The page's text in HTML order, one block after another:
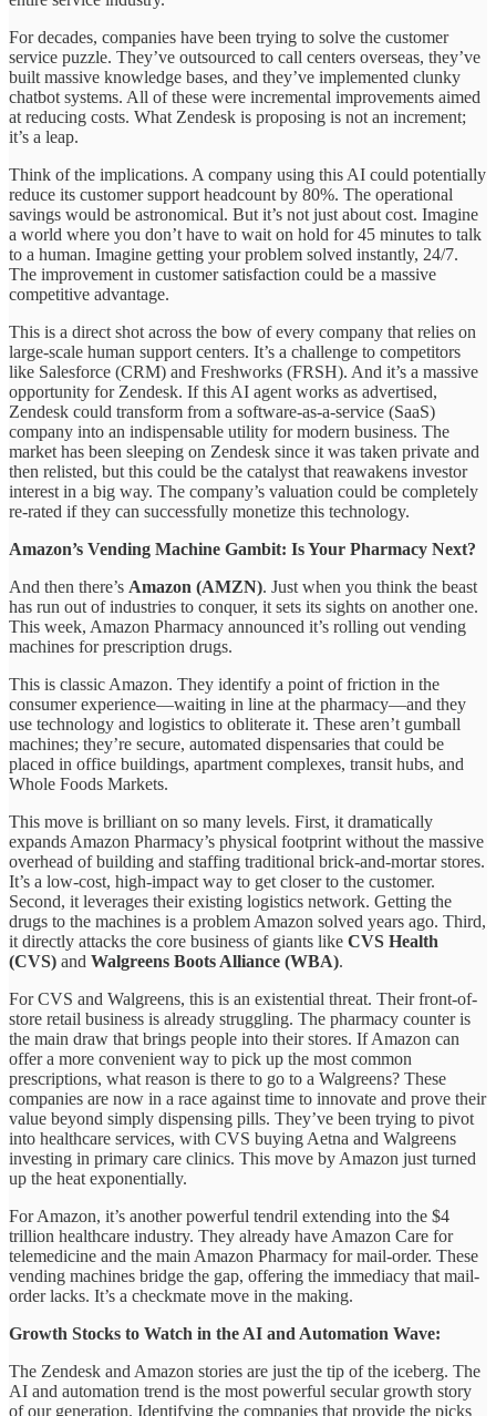
For decades, companies have been trying to solve the customer
service puzzle. They’ve outsourced to call centers overseas, they’ve
built massive knowledge bases, and they’ve implemented clunky
chatbot systems. All of these were incremental improvements aimed
at reducing costs. What Zendesk is proposing is not an increment;
it’s a leap.
Think of the implications. A company using this AI could potentially
reduce its customer support headcount by 80%. The operational
savings would be astronomical. But it’s not just about cost. Imagine
a world where you don’t have to wait on hold for 45 minutes to talk
to a human. Imagine getting your problem solved instantly, 24/7.
The improvement in customer satisfaction could be a massive
competitive advantage.
This is a direct shot across the bow of every company that relies on
large-scale human support centers. It’s a challenge to competitors
like Salesforce (CRM) and Freshworks (FRSH). And it’s a massive
opportunity for Zendesk. If this AI agent works as advertised,
Zendesk could transform from a software-as-a-service (SaaS)
company into an indispensable utility for modern business. The
market has been sleeping on Zendesk since it was taken private and
then relisted, but this could be the catalyst that reawakens investor
interest in a big way. The company’s valuation could be completely
re-rated if they can successfully monetize this technology.
Amazon’s Vending Machine Gambit: Is Your Pharmacy Next?
And then there’s Amazon (AMZN). Just when you think the beast
has run out of industries to conquer, it sets its sights on another one.
This week, Amazon Pharmacy announced it’s rolling out vending
machines for prescription drugs.
This is classic Amazon. They identify a point of friction in the
consumer experience—waiting in line at the pharmacy—and they
use technology and logistics to obliterate it. These aren’t gumball
machines; they’re secure, automated dispensaries that could be
placed in office buildings, apartment complexes, transit hubs, and
Whole Foods Markets.
This move is brilliant on so many levels. First, it dramatically
expands Amazon Pharmacy’s physical footprint without the massive
overhead of building and staffing traditional brick-and-mortar stores.
It’s a low-cost, high-impact way to get closer to the customer.
Second, it leverages their existing logistics network. Getting the
drugs to the machines is a problem Amazon solved years ago. Third,
it directly attacks the core business of giants like CVS Health
(CVS) and Walgreens Boots Alliance (WBA).
For CVS and Walgreens, this is an existential threat. Their front-of-
store retail business is already struggling. The pharmacy counter is
the main draw that brings people into their stores. If Amazon can
offer a more convenient way to pick up the most common
prescriptions, what reason is there to go to a Walgreens? These
companies are now in a race against time to innovate and prove their
value beyond simply dispensing pills. They’ve been trying to pivot
into healthcare services, with CVS buying Aetna and Walgreens
investing in primary care clinics. This move by Amazon just turned
up the heat exponentially.
For Amazon, it’s another powerful tendril extending into the $4
trillion healthcare industry. They already have Amazon Care for
telemedicine and the main Amazon Pharmacy for mail-order. These
vending machines bridge the gap, offering the immediacy that mail-
order lacks. It’s a checkmate move in the making.
Growth Stocks to Watch in the AI and Automation Wave:
The Zendesk and Amazon stories are just the tip of the iceberg. The
AI and automation trend is the most powerful secular growth story
of our generation. Identifying the companies that provide the picks